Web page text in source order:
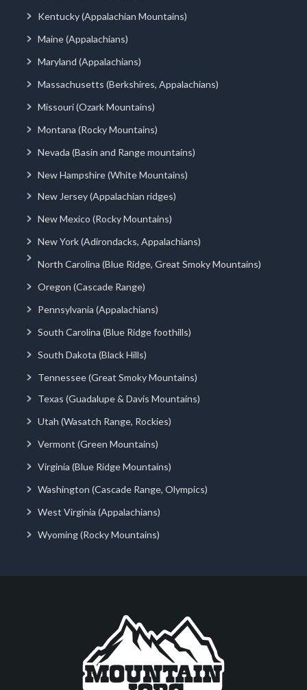
Kentucky (Appalachian Mountains)
Maine (Appalachians)
Maryland (Appalachians)
Massachusetts (Berkshires, Appalachians)
Missouri (Ozark Mountains)
Montana (Rocky Mountains)
Nevada (Basin and Range mountains)
New Hampshire (White Mountains)
New Jersey (Appalachian ridges)
New Mexico (Rocky Mountains)
New York (Adirondacks, Appalachians)
North Carolina (Blue Ridge, Great Smoky Mountains)
Oregon (Cascade Range)
Pennsylvania (Appalachians)
South Carolina (Blue Ridge foothills)
South Dakota (Black Hills)
Tennessee (Great Smoky Mountains)
Texas (Guadalupe & Davis Mountains)
Utah (Wasatch Range, Rockies)
Vermont (Green Mountains)
Virginia (Blue Ridge Mountains)
Washington (Cascade Range, Olympics)
West Virginia (Appalachians)
Wyoming (Rocky Mountains)